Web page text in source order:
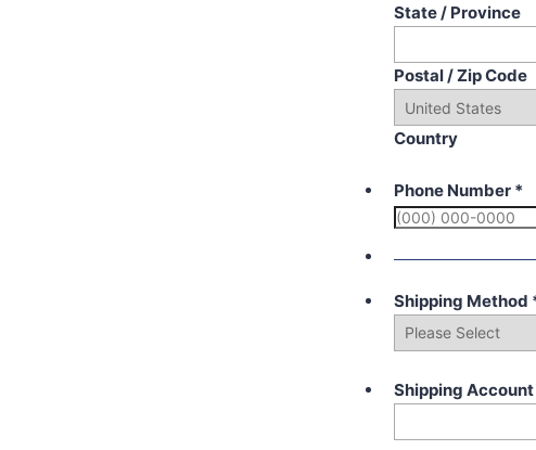
State / Province
Postal / Zip Code
Country
Phone Number *
Shipping Method
Shipping